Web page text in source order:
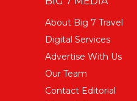
About Big 7 Travel
Digital Services
Advertise With Us
Our Team
Contact Editorial